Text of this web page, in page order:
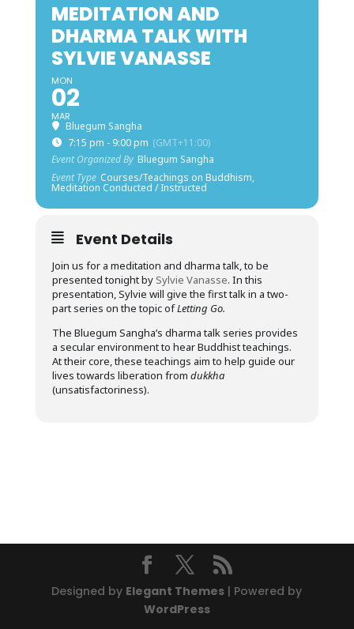
MEDITATION AND
DHARMA TALK WITH
SYLVIE VANASSE
MON
02
MAR
Bluegum Sangha
7:15 pm - 9:00 pm (GMT+11:00)
Event Organized By Bluegum Sangha
Event Type Courses/Teachings on Buddhism,
Meditation Conducted / Instructed
Event Details
Join us for a meditation and dharma talk, to be
presented tonight by Sylvie Vanasse. In this
presentation, Sylvie will give the first talk in a two-
part series on the topic ofLetting Go.
The Bluegum Sangha’s dharma talk series provides
a secular environment to hear Buddhist teachings.
At their core, these teachings aim to help guide our
lives towards liberation from dukkha
(unsatisfactoriness).
Designed by Elegant Themes | Powered by
WordPress